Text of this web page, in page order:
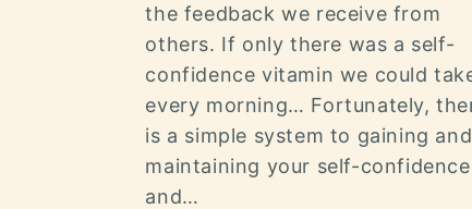
the feedback we receive from
others. If only there was a self-
confidence vitamin we could
every morning… Fortunately,
is a simple system to gaining and
maintaining your self-
and…